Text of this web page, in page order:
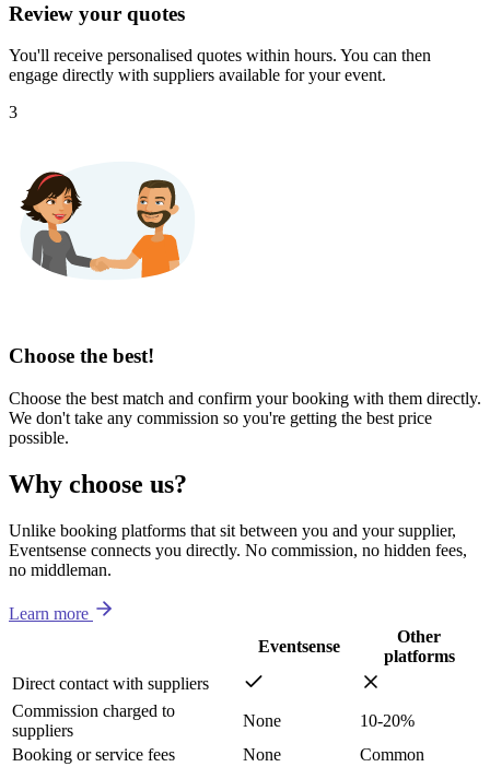
Review your quotes
You'll receive personalised quotes within hours. You can then
engage directly with suppliers available for your event.
3
Choose the best!
Choose the best match and confirm your booking with them directly.
We don't take any commission so you're getting the best price
possible.
Why choose us?
Unlike booking platforms that sit between you and your supplier,
Eventsense connects you directly. No commission, no hidden fees,
no middleman.
Learn more
Eventsense
Other
platforms
Direct contact with suppliers
Commission charged to
suppliers
None
10-20%
Booking or service fees
None
Common